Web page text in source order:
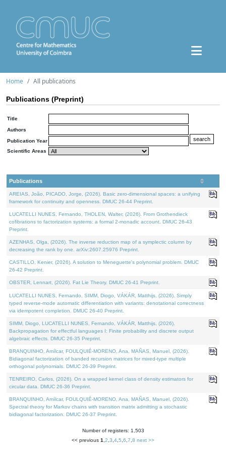
Home All publications
Publications (Preprint)
Title
Authors
Publication Year
Scientific Areas
Publications
AREIAS, João, PICADO, Jorge, (2026). Basic zero-dimensional spaces: a unifying
framework for continuity and openness. DMUC 26-44 Preprint.
LUCATELLI NUNES, Fernando, THOLEN, Walter, (2026). From Grothendieck
cofibrations to factorization systems: a formal 2-monadic account. DMUC 26-43
Preprint.
AZENHAS, Olga, (2026). The inverse reduction map of a symplectic column by
decreasing the rank by one. arXiv:2607.25976 Preprint.
CASTILLO, Kenier, (2026). A solution to Meneguette's polynomial problem. DMUC
26-42 Preprint.
OBSTER, Lennart, (2026). Fat Lie Theory. DMUC 26-41 Preprint.
LUCATELLI NUNES, Fernando, SIMM, Diogo, VÁKÁR, Matthijs, (2026). Simply
typed reverse-mode automatic differentiation with variants: denotational correctness
via idempotent completion. DMUC 26-40 Preprint.
SIMM, Diogo, LUCATELLI NUNES, Fernando, VÁKÁR, Matthijs, (2026).
Backpropagation for effectful languages I: Finite probability and discrete output
algebraic effects. DMUC 26-35 Preprint.
BRANQUINHO, Amílcar, FOULQUIÉ-MORENO, Ana, MAÑAS, Manuel, (2026).
Bidiagonal factorization of banded recursion matrices for mixed-type multiple
orthogonal polynomials. DMUC 26-39 Preprint.
TENREIRO, Carlos, (2026). On a wrapped kernel class of density estimators for
circular data. DMUC 26-36 Preprint.
BRANQUINHO, Amílcar, FOULQUIÉ-MORENO, Ana, MAÑAS, Manuel, (2026).
Spectral theory for Markov chains with transition matrix admitting a stochastic
bidiagonal factorization. DMUC 26-37 Preprint.
Number of registers: 1,503
<< previous 1 2 3 4 5 6 7 8 next >>